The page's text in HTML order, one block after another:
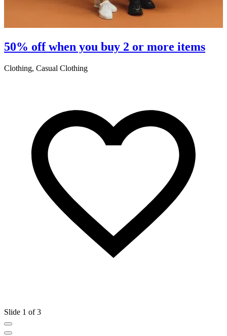
50% off when you buy 2 or more items
Clothing, Casual Clothing
Slide 1 of 3